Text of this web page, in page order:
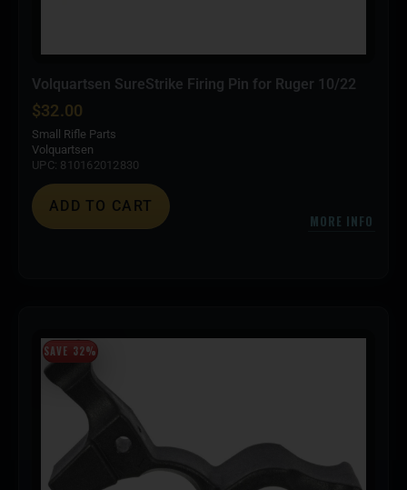
Volquartsen SureStrike Firing Pin for Ruger 10/22
$32.00
Small Rifle Parts
Volquartsen
UPC: 810162012830
ADD TO CART
MORE INFO
SAVE 32%